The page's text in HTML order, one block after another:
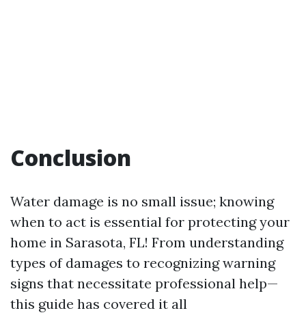
Conclusion
Water damage is no small issue; knowing
when to act is essential for protecting your
home in Sarasota, FL! From understanding
types of damages to recognizing warning
signs that necessitate professional help—
this guide has covered it all